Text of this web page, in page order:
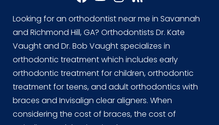
Looking for an orthodontist near me in Savannah
and Richmond Hill, GA? Orthodontists Dr. Kate
Vaught and Dr. Bob Vaught specializes in
orthodontic treatment which includes early
orthodontic treatment for children, orthodontic
treatment for teens, and adult orthodontics with
braces and Invisalign clear aligners. When
considering the cost of braces, the cost of